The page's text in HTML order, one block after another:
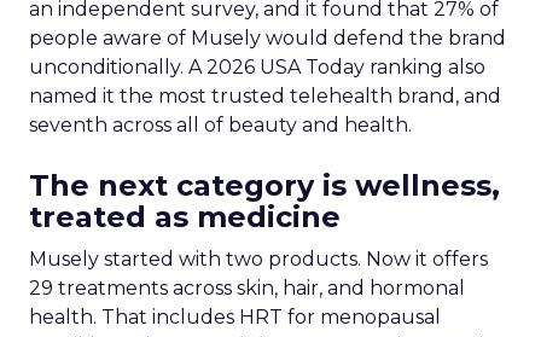
generic party-planning agents that lack the
purchase history to make a genuinely useful
recommendation. Without that data, a system
can only guess. “What does Ryan want for his
friend’s party or his kid’s birthday party” is hard to
answer without behavioral history behind it, he
said. A platform with that history can be specific
instead of generic.
Enterprise, not marketplace
scale, is the next five years